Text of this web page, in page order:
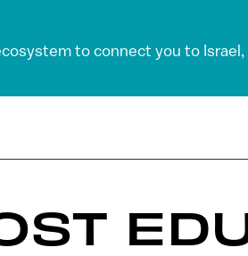
to connect you to Israel,